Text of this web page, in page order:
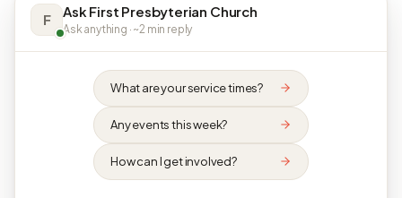
F Ask First Presbyterian Church
Ask anything · ~2 min reply
What are your service times?
Any events this week?
How can I get involved?